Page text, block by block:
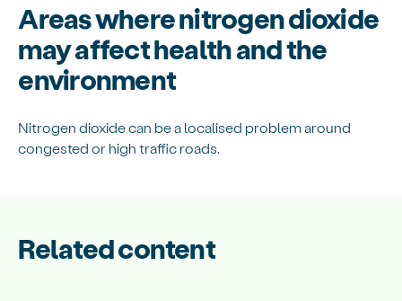
Areas where nitrogen dioxide
may affect health and the
environment
Nitrogen dioxide can be a localised problem around
congested or high traffic roads.
Related content